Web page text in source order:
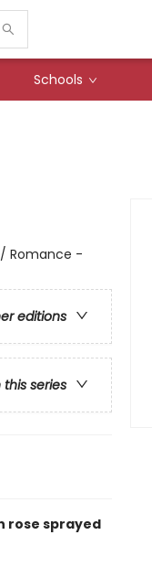
Schools
Romance -
editions
this series
rose sprayed